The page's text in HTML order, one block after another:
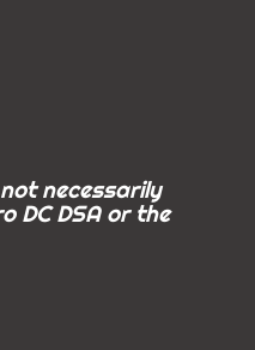
necessarily
DC DSA or the